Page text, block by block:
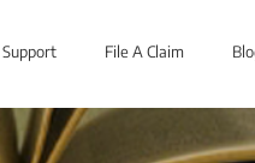
File A Claim